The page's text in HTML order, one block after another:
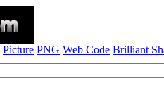
Picture PNG Web Code Brilliant